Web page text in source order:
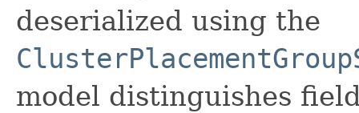
deserialized using the
model distinguishes